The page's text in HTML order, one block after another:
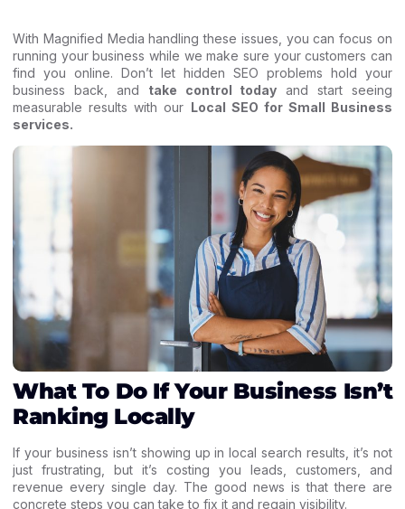
With Magnified Media handling these issues, you can focus on
running your business while we make sure your customers can
find you online. Don’t let hidden SEO problems hold your
business back, and take control today and start seeing
measurable results with our Local SEO for Small Business
services.
What To Do If Your Business Isn’t
Ranking Locally
If your business isn’t showing up in local search results, it’s not
just frustrating, but it’s costing you leads, customers, and
revenue every single day. The good news is that there are
concrete steps you can take to fix it and regain visibility.